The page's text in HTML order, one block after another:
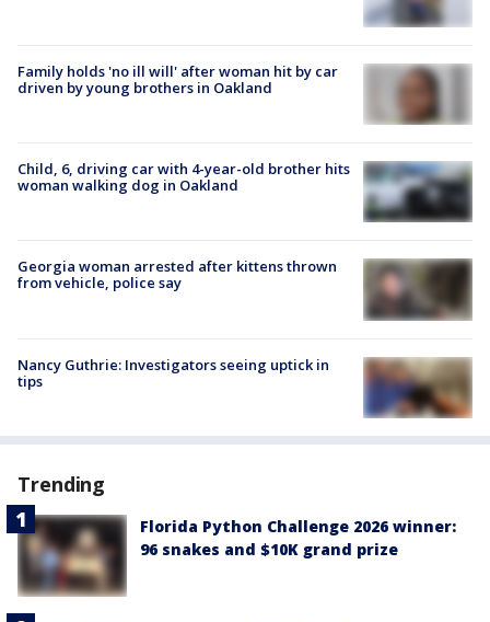
Family holds 'no ill will' after woman hit by car
driven by young brothers in Oakland
Child, 6, driving car with 4-year-old brother hits
woman walking dog in Oakland
Georgia woman arrested after kittens thrown
from vehicle, police say
Nancy Guthrie: Investigators seeing uptick in
tips
Trending
Florida Python Challenge 2026 winner:
96 snakes and $10K grand prize